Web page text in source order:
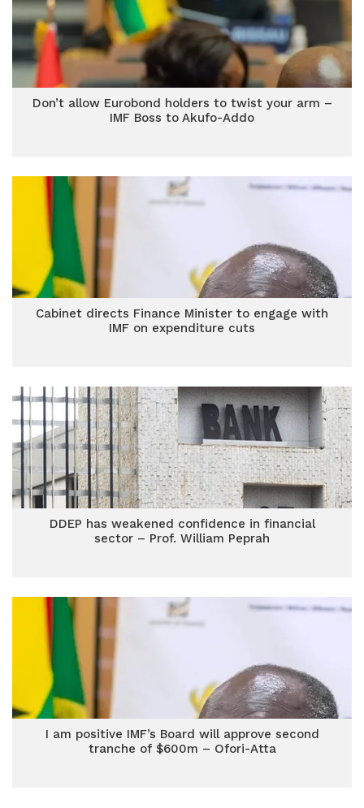
Don’t allow Eurobond holders to twist your arm –
IMF Boss to Akufo-Addo
Cabinet directs Finance Minister to engage with
IMF on expenditure cuts
DDEP has weakened confidence in financial
sector – Prof. William Peprah
I am positive IMF’s Board will approve second
tranche of $600m – Ofori-Atta